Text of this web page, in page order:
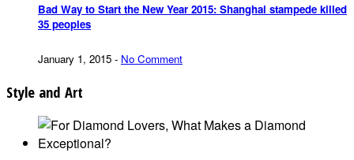
Bad Way to Start the New Year 2015: Shanghai stampede killed
35 peoples
January 1, 2015 - No Comment
Style and Art